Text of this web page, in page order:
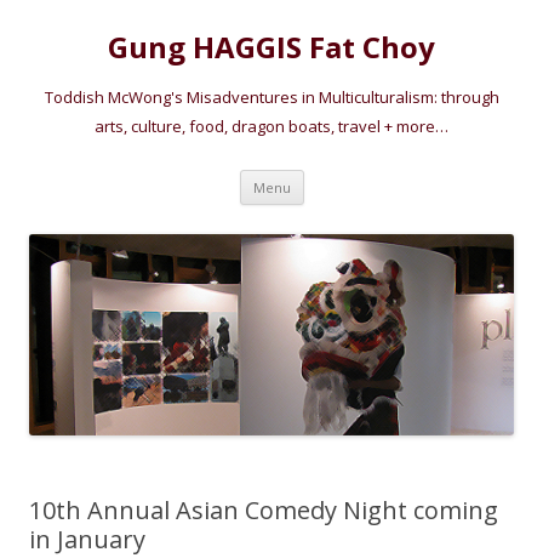
Gung HAGGIS Fat Choy
Toddish McWong's Misadventures in Multiculturalism: through
arts, culture, food, dragon boats, travel + more…
Menu Skip
content
10th Annual Asian Comedy Night coming
in January